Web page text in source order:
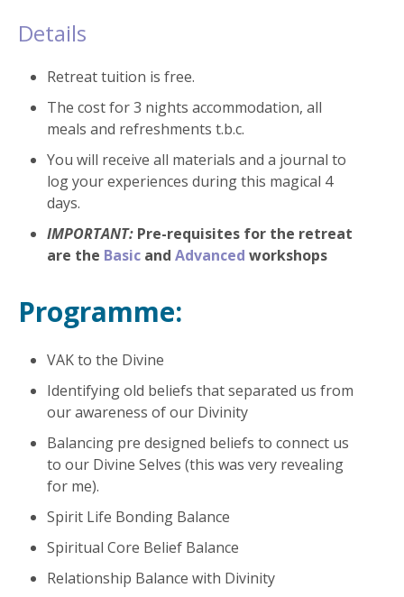
Details
Retreat tuition is free.
The cost for 3 nights accommodation, all
meals and refreshments t.b.c.
You will receive all materials and a journal to
log your experiences during this magical 4
days.
IMPORTANT: Pre-requisites for the retreat
are the Basic and Advanced workshops
Programme:
VAK to the Divine
Identifying old beliefs that separated us from
our awareness of our Divinity
Balancing pre designed beliefs to connect us
to our Divine Selves (this was very revealing
for me).
Spirit Life Bonding Balance
Spiritual Core Belief Balance
Relationship Balance with Divinity